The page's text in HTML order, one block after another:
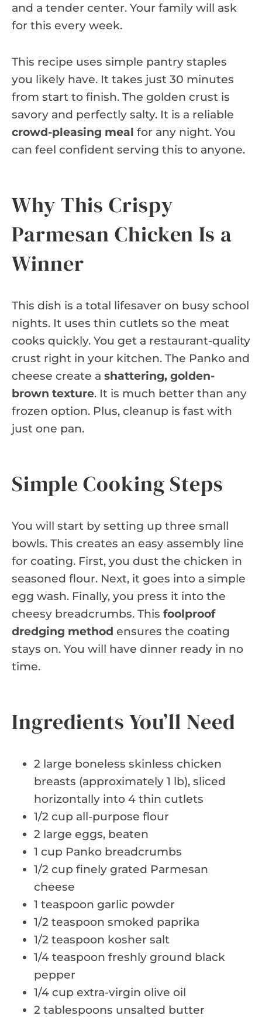
and a tender center. Your family will ask
for this every week.
This recipe uses simple pantry staples
you likely have. It takes just 30 minutes
from start to finish. The golden crust is
savory and perfectly salty. It is a reliable
crowd-pleasing meal for any night. You
can feel confident serving this to anyone.
Why This Crispy
Parmesan Chicken Is a
Winner
This dish is a total lifesaver on busy school
nights. It uses thin cutlets so the meat
cooks quickly. You get a restaurant-quality
crust right in your kitchen. The Panko and
cheese create a shattering, golden-
brown texture. It is much better than any
frozen option. Plus, cleanup is fast with
just one pan.
Simple Cooking Steps
You will start by setting up three small
bowls. This creates an easy assembly line
for coating. First, you dust the chicken in
seasoned flour. Next, it goes into a simple
egg wash. Finally, you press it into the
cheesy breadcrumbs. This foolproof
dredging method ensures the coating
stays on. You will have dinner ready in no
time.
Ingredients You’ll Need
2 large boneless skinless chicken
breasts (approximately 1 lb), sliced
horizontally into 4 thin cutlets
1/2 cup all-purpose flour
2 large eggs, beaten
1 cup Panko breadcrumbs
1/2 cup finely grated Parmesan
cheese
1 teaspoon garlic powder
1/2 teaspoon smoked paprika
1/2 teaspoon kosher salt
1/4 teaspoon freshly ground black
pepper
1/4 cup extra-virgin olive oil
2 tablespoons unsalted butter